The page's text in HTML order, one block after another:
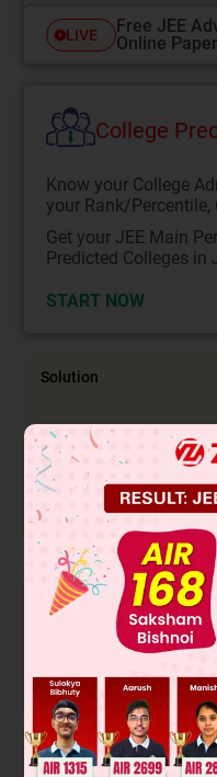
LIVE
Free JEE
Online
College
Know your College
your Rank/Percentile,
Get your JEE Main
Predicted Colleges in
START NOW
Solution
Case I :D 4and D
number of ways = 6 × 5 ×
Case II :
D and D1, D2 (or
then number of ways = 6
Case III :
1 2, D3, D4all
ways = 6
⇒P=450+90+664=
P (D show one of
shows same
+ P (Any two of
and third shows different)
+ P (All three